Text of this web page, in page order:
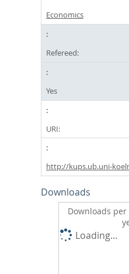
Economics
Refereed:
Yes
URI:
http://kups.ub.uni-
Downloads
Downloads
Loading...